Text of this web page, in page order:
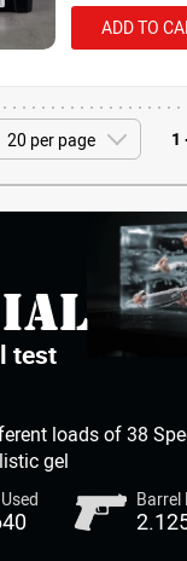
ADD TO
1
test
loadsof 38
gel
Barrel